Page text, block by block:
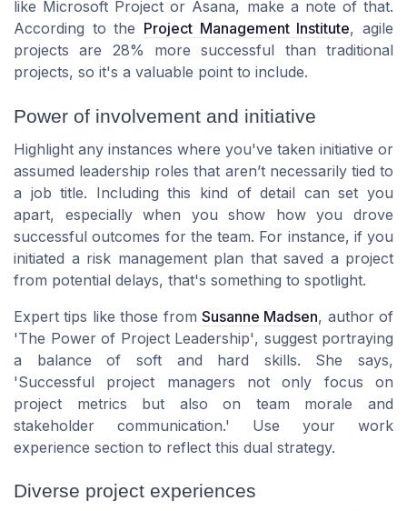
like Microsoft Project or Asana, make a note of that.
According to the Project Management Institute, agile
projects are 28% more successful than traditional
projects, so it's a valuable point to include.
Power of involvement and initiative
Highlight any instances where you've taken initiative or
assumed leadership roles that aren’t necessarily tied to
a job title. Including this kind of detail can set you
apart, especially when you show how you drove
successful outcomes for the team. For instance, if you
initiated a risk management plan that saved a project
from potential delays, that's something to spotlight.
Expert tips like those from Susanne Madsen, author of
'The Power of Project Leadership', suggest portraying
a balance of soft and hard skills. She says,
'Successful project managers not only focus on
project metrics but also on team morale and
stakeholder communication.' Use your work
experience section to reflect this dual strategy.
Diverse project experiences